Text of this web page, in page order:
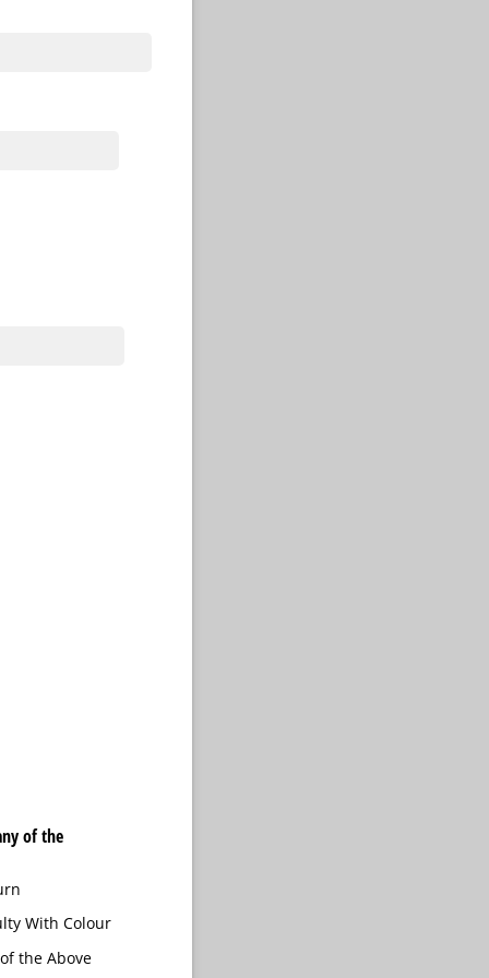
of the
With Colour
the Above